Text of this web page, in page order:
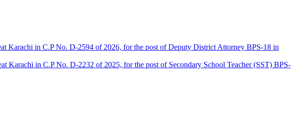
Karachi in C.P No. D-2594 of 2026, for the post of Deputy District Attorney BPS-18 in
Karachi in C.P No. D-2232 of 2025, for the post of Secondary School Teacher (SST) BPS-